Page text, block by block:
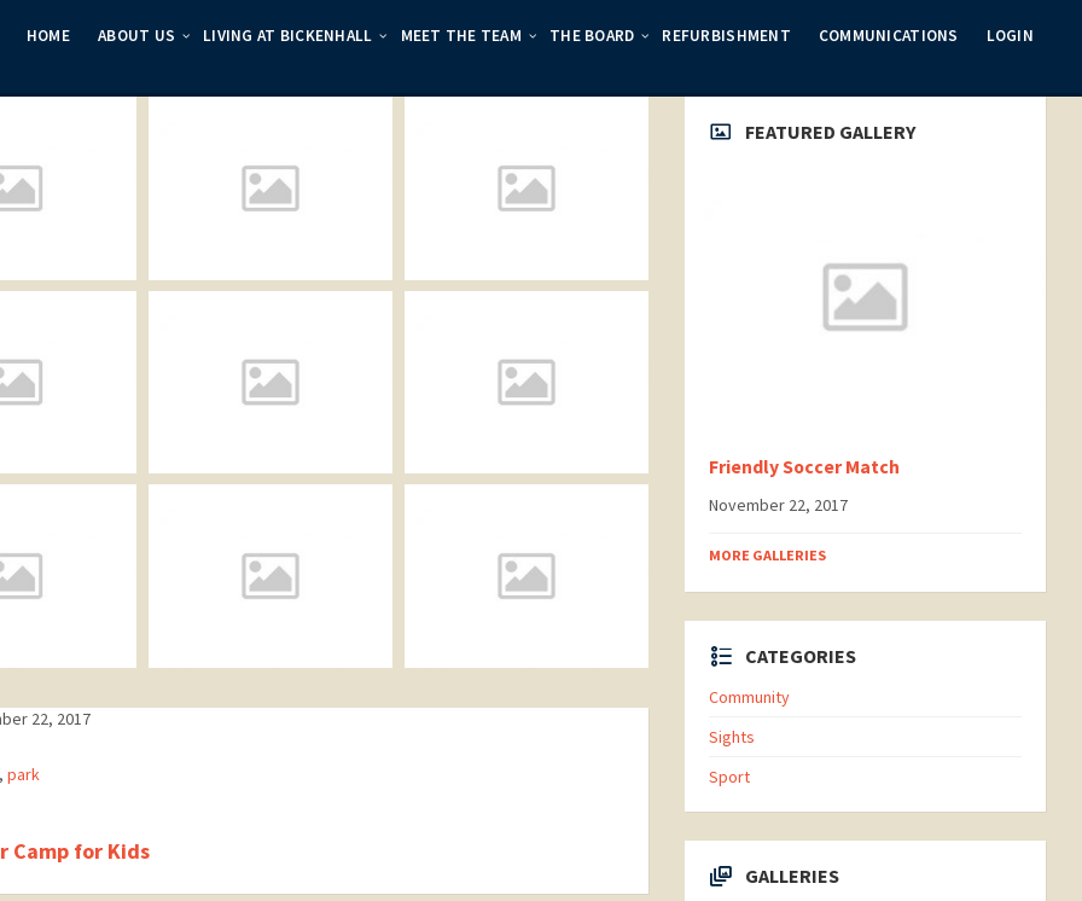
HOME ABOUT US LIVING AT BICKENHALL MEET THE TEAM THE BOARD REFURBISHMENT COMMUNICATIONS LOGIN
22, 2017
,park
Camp for Kids
FEATURED GALLERY
Friendly Soccer Match
November 22, 2017
MORE GALLERIES
CATEGORIES
Community
Sights
Sport
GALLERIES